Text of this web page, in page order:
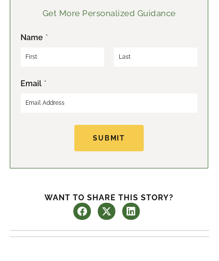
Get More Personalized Guidance
Name *
F
iEmail *
SUBMIT
WANT TO SHARE THIS STORY?